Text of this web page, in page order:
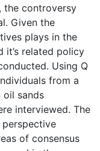
the controversy
Given the
plays in the
it’s related policy
Using Q
from a
oil sands
interviewed. The
of consensus